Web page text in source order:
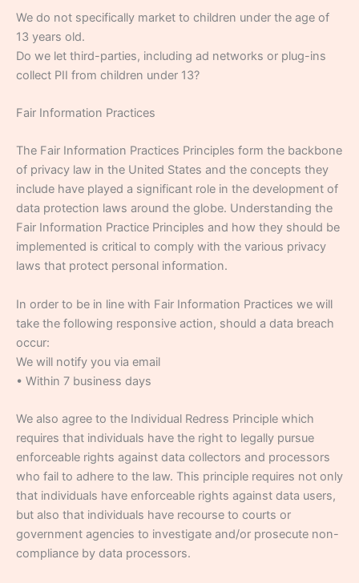
We do not specifically market to children under the age of
13 years old.
Do we let third-parties, including ad networks or plug-ins
collect PII from children under 13?
Fair Information Practices
The Fair Information Practices Principles form the backbone
of privacy law in the United States and the concepts they
include have played a significant role in the development of
data protection laws around the globe. Understanding the
Fair Information Practice Principles and how they should be
implemented is critical to comply with the various privacy
laws that protect personal information.
In order to be in line with Fair Information Practices we will
take the following responsive action, should a data breach
occur:
We will notify you via email
• Within 7 business days
We also agree to the Individual Redress Principle which
requires that individuals have the right to legally pursue
enforceable rights against data collectors and processors
who fail to adhere to the law. This principle requires not only
that individuals have enforceable rights against data users,
but also that individuals have recourse to courts or
government agencies to investigate and/or prosecute non-
compliance by data processors.